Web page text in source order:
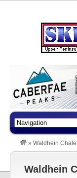
» Waldhein
Waldhein